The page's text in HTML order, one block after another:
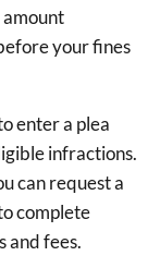
your fines
enter a plea
infractions.
can request a
complete
and fees.